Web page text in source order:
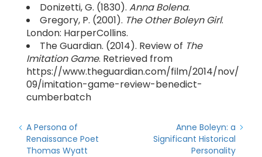
Donizetti, G. (1830). Anna Bolena.
Gregory, P. (2001). The Other Boleyn Girl.
London: HarperCollins.
The Guardian. (2014). Review of The
Imitation Game. Retrieved from
https://www.theguardian.com/film/2014/nov/
09/imitation-game-review-benedict-
cumberbatch
A Persona of
Renaissance Poet
Thomas Wyatt
Anne Boleyn: a
Significant Historical
Personality